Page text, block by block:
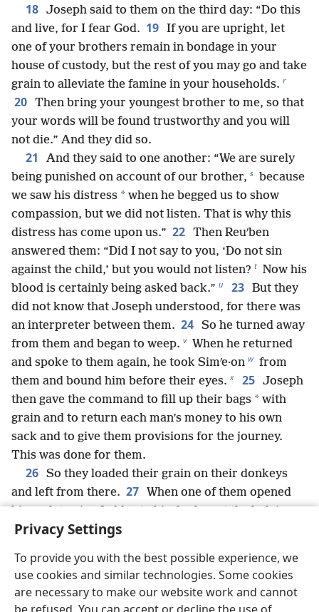
Privacy Settings
To provide you with the best possible experience, we
use cookies and similar technologies. Some cookies
are necessary to make our website work and cannot
18 Joseph said to them on the third day: “Do this
and live, for I fear God. 19 If you are upright, let
one of your brothers remain in bondage in your
house of custody, but the rest of you may go and take
grain to alleviate the famine in your households. r
20 Then bring your youngest brother to me, so that
your words will be found trustworthy and you will
not die.” And they did so.
21
And they said to one another: “We are surely
being punished on account of our brother, s because
we saw his distress * when he begged us to show
compassion, but we did not listen. That is why this
distress has come upon us.” 22 Then Reuʹben
answered them: “Did I not say to you, ‘Do not sin
against the child,’ but you would not listen? t Now his
blood is certainly being asked back.” u 23 But they
did not know that Joseph understood, for there was
an interpreter between them. 24 So he turned away
from them and began to weep. v When he returned
and spoke to them again, he took Simʹe·on w from
them and bound him before their eyes. x 25 Joseph
then gave the command to fill up their bags * with
grain and to return each man’s money to his own
sack and to give them provisions for the journey.
This was done for them.
26 So they loaded their grain on their donkeys
and left from there. 27 When one of them opened
his sack to give fodder to his donkey at the lodging
place, he saw his money there in the mouth of his
has been returned, and now here it is in my bag!”
Then their hearts sank, and trembling, they turned
to one another and said: “What is this that God has